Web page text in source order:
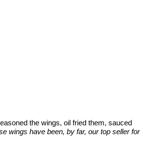
the wings, oil fried them, sauced
wings have been, by far, our top seller for